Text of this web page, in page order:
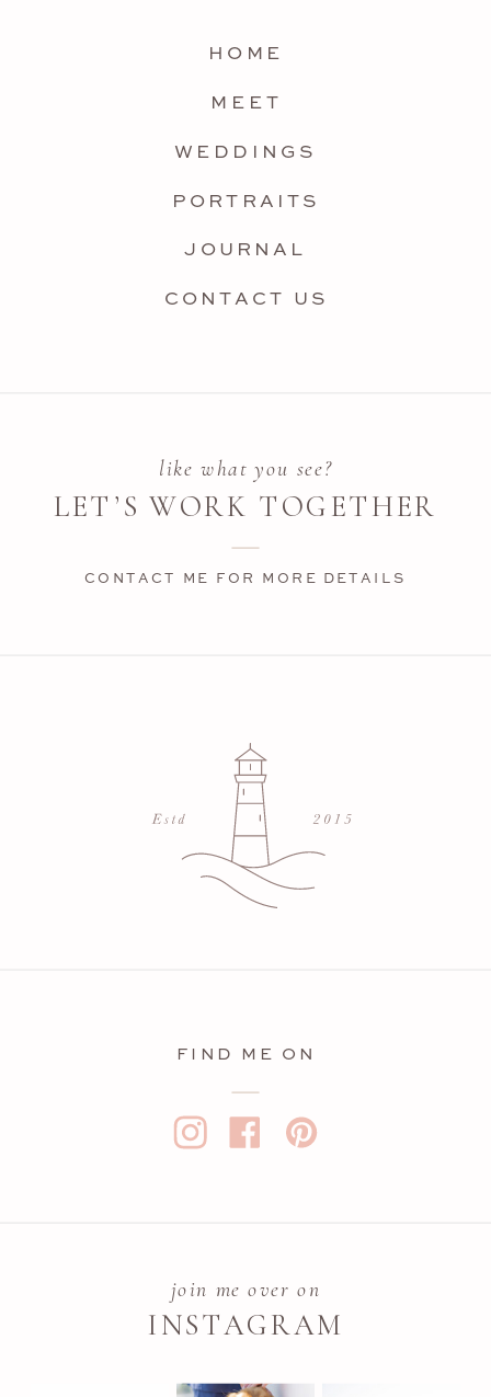
INSTAGRAM
join me over on
FIND ME ON
CONTACT US
JOURNAL
PORTRAITS
WEDDINGS
MEET
HOME
CONTACT ME FOR MORE DETAILS
LET’S WORK TOGETHER
like what you see?